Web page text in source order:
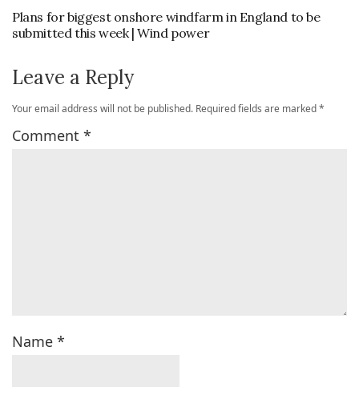
Plans for biggest onshore windfarm in England to be
submitted this week | Wind power
Leave a Reply
Your email address will not be published. Required fields are marked*
Comment *
Name *